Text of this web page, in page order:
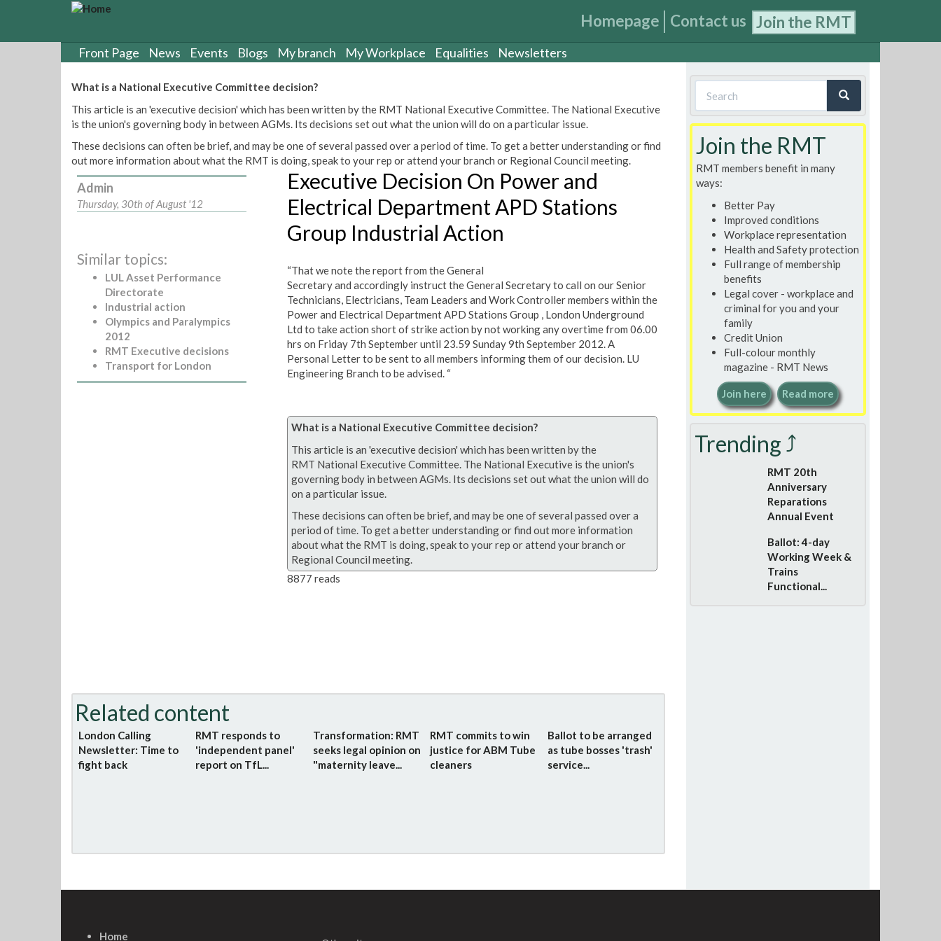
Homepage Contact us Join the RMT
Front Page News Events Blogs My branch My Workplace Equalities Newsletters
What is a National Executive Committee decision?
This article is an 'executive decision' which has been written by the RMT National Executive Committee. The National Executive
is the union's governing body in between AGMs. Its decisions set out what the union will do on a particular issue.
These decisions can often be brief, and may be one of several passed over a period of time. To get a better understanding or find
out more information about what the RMT is doing, speak to your rep or attend your branch or Regional Council meeting.
Admin
Thursday, 30th of August '12
Similar topics:
LUL Asset Performance
Directorate
Industrial action
Olympics and Paralympics
2012
RMT Executive decisions
Transport for London
Executive Decision On Power and
Electrical Department APD Stations
Group Industrial Action
“That we note the report from the General
Secretary and accordingly instruct the General Secretary to call on our Senior
Technicians, Electricians, Team Leaders and Work Controller members within the
Power and Electrical Department APD Stations Group , London Underground
Ltd to take action short of strike action by not working any overtime from 06.00
hrs on Friday 7th September until 23.59 Sunday 9th September 2012. A
Personal Letter to be sent to all members informing them of our decision. LU
Engineering Branch to be advised. “
What is a National Executive Committee decision?
This article is an 'executive decision' which has been written by the
RMT National Executive Committee. The National Executive is the union's
governing body in between AGMs. Its decisions set out what the union will do
on a particular issue.
These decisions can often be brief, and may be one of several passed over a
period of time. To get a better understanding or find out more information
about what the RMT is doing, speak to your rep or attend your branch or
Regional Council meeting.
8877 reads
Related content
London Calling
Newsletter: Time to
fight back
RMT responds to
'independent panel'
report on TfL...
Transformation: RMT
seeks legal opinion on
"maternity leave...
RMT commits to win
justice for ABM Tube
cleaners
Ballot to be arranged
as tube bosses 'trash'
service...
Search
form
Join the RMT
RMT members benefit in many
ways:
Better Pay
Improved conditions
Workplace representation
Health and Safety protection
Full range of membership
benefits
Legal cover - workplace and
criminal for you and your
family
Credit Union
Full-colour monthly
magazine - RMT News
Join here Read more
Trending ⤴
RMT 20th
Anniversary
Reparations
Annual Event
Ballot: 4-day
Working Week &
Trains
Functional...
Home